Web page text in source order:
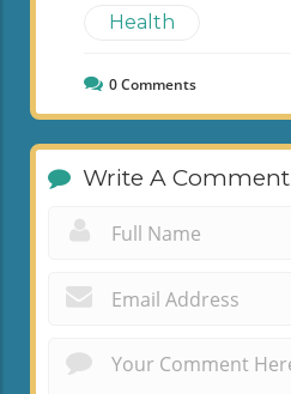
Health
0Comments
Write A Comment